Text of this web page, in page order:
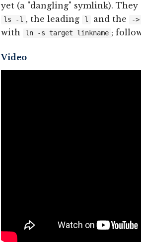
yet (a "dangling" symlink).
ls -l , the leading l and the ->
with
ln -s target linkname ;
Video